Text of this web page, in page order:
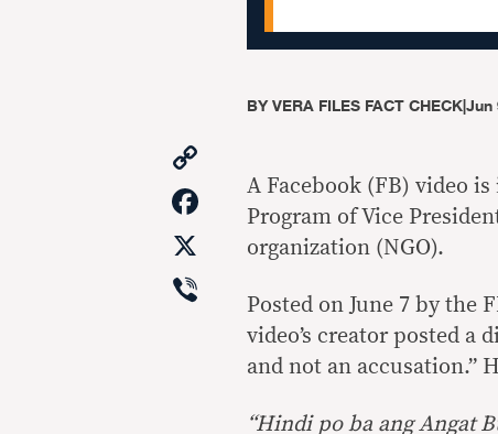
BYVERA FILES FACT CHECK|Jun
Link
Facebook
Viber
A Facebook (FB) video
Program of Vice
organization (NGO).
Posted on June 7 by the
video’s creator posted a
and not an accusation.”
“Hindi po ba ang Angat